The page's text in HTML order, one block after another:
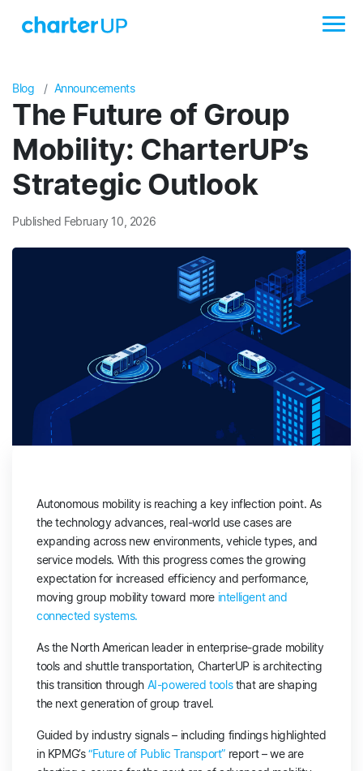
Blog Announcements
The Future of Group
Mobility: CharterUP’s
Strategic Outlook
Published February 10, 2026
Autonomous mobility is reaching a key inflection point. As
the technology advances, real-world use cases are
expanding across new environments, vehicle types, and
service models. With this progress comes the growing
expectation for increased efficiency and performance,
moving group mobility toward more intelligent and
connected systems.
As the North American leader in enterprise-grade mobility
tools and shuttle transportation, CharterUP is architecting
this transition through AI-powered toolsthat are shaping
the next generation of group travel.
Guided by industry signals – including findings highlighted
in KPMG’s“Future of Public Transport”report – we are